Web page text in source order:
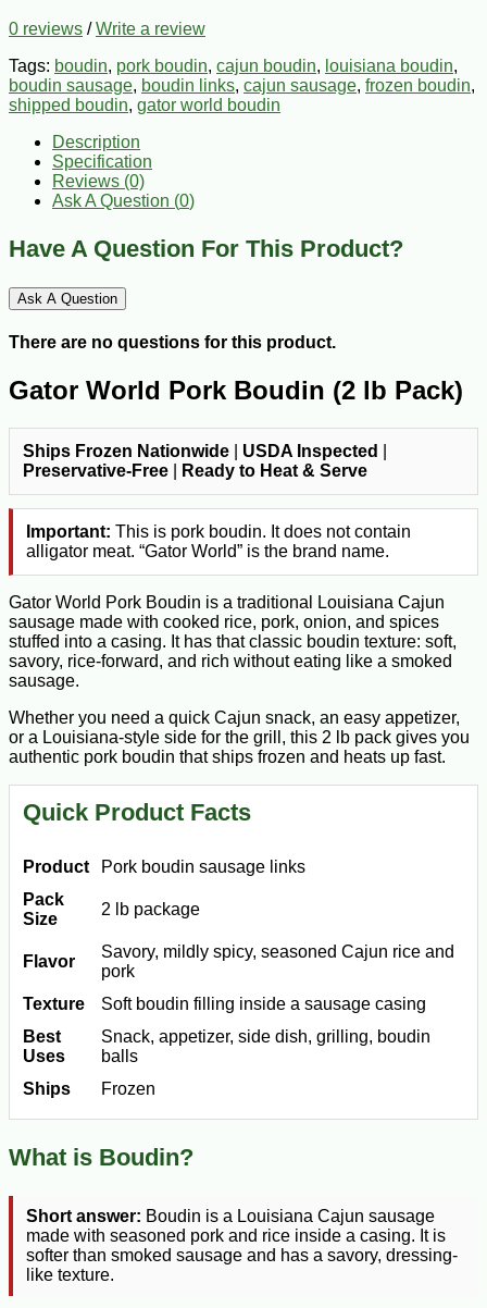
0 reviews /Write a review
Tags: boudin, pork boudin, cajun boudin, louisiana boudin,
boudin sausage, boudin links, cajun sausage, frozen boudin,
shipped boudin, gator world boudin
Description
Specification
Reviews (0)
Ask A Question (0)
Have A Question For This Product?
Ask A Question
There are no questions for this product.
Gator World Pork Boudin (2 lb Pack)
Ships Frozen Nationwide USDA Inspected
Preservative-Free
Ready to Heat & Serve
Important: This is pork boudin. It does not contain
alligator meat. “Gator World” is the brand name.
Gator World Pork Boudin is a traditional Louisiana Cajun
sausage made with cooked rice, pork, onion, and spices
stuffed into a casing. It has that classic boudin texture: soft,
savory, rice-forward, and rich without eating like a smoked
sausage.
Whether you need a quick Cajun snack, an easy appetizer,
or a Louisiana-style side for the grill, this 2 lb pack gives you
authentic pork boudin that ships frozen and heats up fast.
Quick Product Facts
Product
Pork boudin sausage links
Pack
Size
2 lb package
Flavor
Savory, mildly spicy, seasoned Cajun rice and
pork
Texture
Soft boudin filling inside a sausage casing
Best
Uses
Snack, appetizer, side dish, grilling, boudin
balls
Ships
Frozen
What is Boudin?
Short answer: Boudin is a Louisiana Cajun sausage
made with seasoned pork and rice inside a casing. It is
softer than smoked sausage and has a savory, dressing-
like texture.